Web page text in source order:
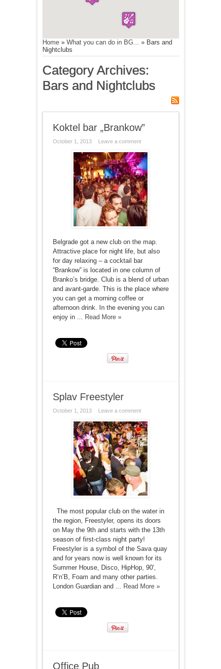
Home» What you can do in BG... » Bars and
Nightclubs
Category Archives:
Bars and Nightclubs
Koktel bar „Brankow”
October 1, 2013 Leave a comment
Belgrade got a new club on the map.
Attractive place for night life, but also
for day relaxing – a cocktail bar
“Brankow” is located in one column of
Branko’s bridge. Club is a blend of urban
and avant-garde. This is the place where
you can get a morning coffee or
afternoon drink. In the evening you can
enjoy in ... Read More »
Splav Freestyler
October 1, 2013 Leave a comment
The most popular club on the water in
the region, Freestyler, opens its doors
on May the 9th and starts with the 13th
season of first-class night party!
Freestyler is a symbol of the Sava quay
and for years now is well known for its
Summer House, Disco, HipHop, 90′,
R’n’B, Foam and many other parties.
London Guardian and ... Read More »
Office Pub